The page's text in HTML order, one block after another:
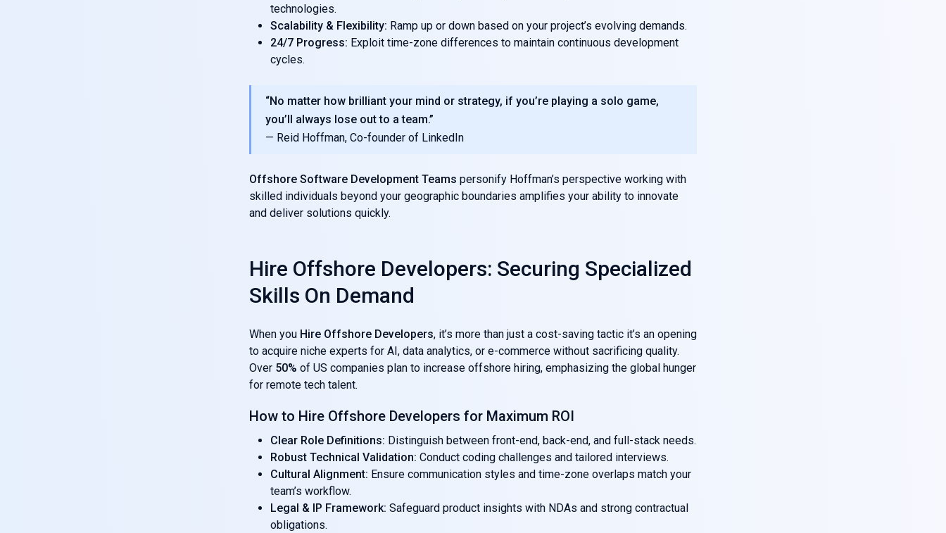
technologies.
Scalability & Flexibility: Ramp up or down based on your project’s evolving demands.
24/7 Progress: Exploit time-zone differences to maintain continuous development
cycles.
“No matter how brilliant your mind or strategy, if you’re playing a solo game,
you’ll always lose out to a team.”
— Reid Hoffman, Co-founder of LinkedIn
Offshore Software Development Teams personify Hoffman’s perspective working with
skilled individuals beyond your geographic boundaries amplifies your ability to innovate
and deliver solutions quickly.
Hire Offshore Developers: Securing Specialized
Skills On Demand
When you Hire Offshore Developers, it’s more than just a cost-saving tactic it’s an opening
to acquire niche experts for AI, data analytics, or e-commerce without sacrificing quality.
Over 50% of US companies plan to increase offshore hiring, emphasizing the global hunger
for remote tech talent.
How to Hire Offshore Developers for Maximum ROI
Clear Role Definitions: Distinguish between front-end, back-end, and full-stack needs.
Robust Technical Validation: Conduct coding challenges and tailored interviews.
Cultural Alignment: Ensure communication styles and time-zone overlaps match your
team’s workflow.
Legal & IP Framework: Safeguard product insights with NDAs and strong contractual
obligations.